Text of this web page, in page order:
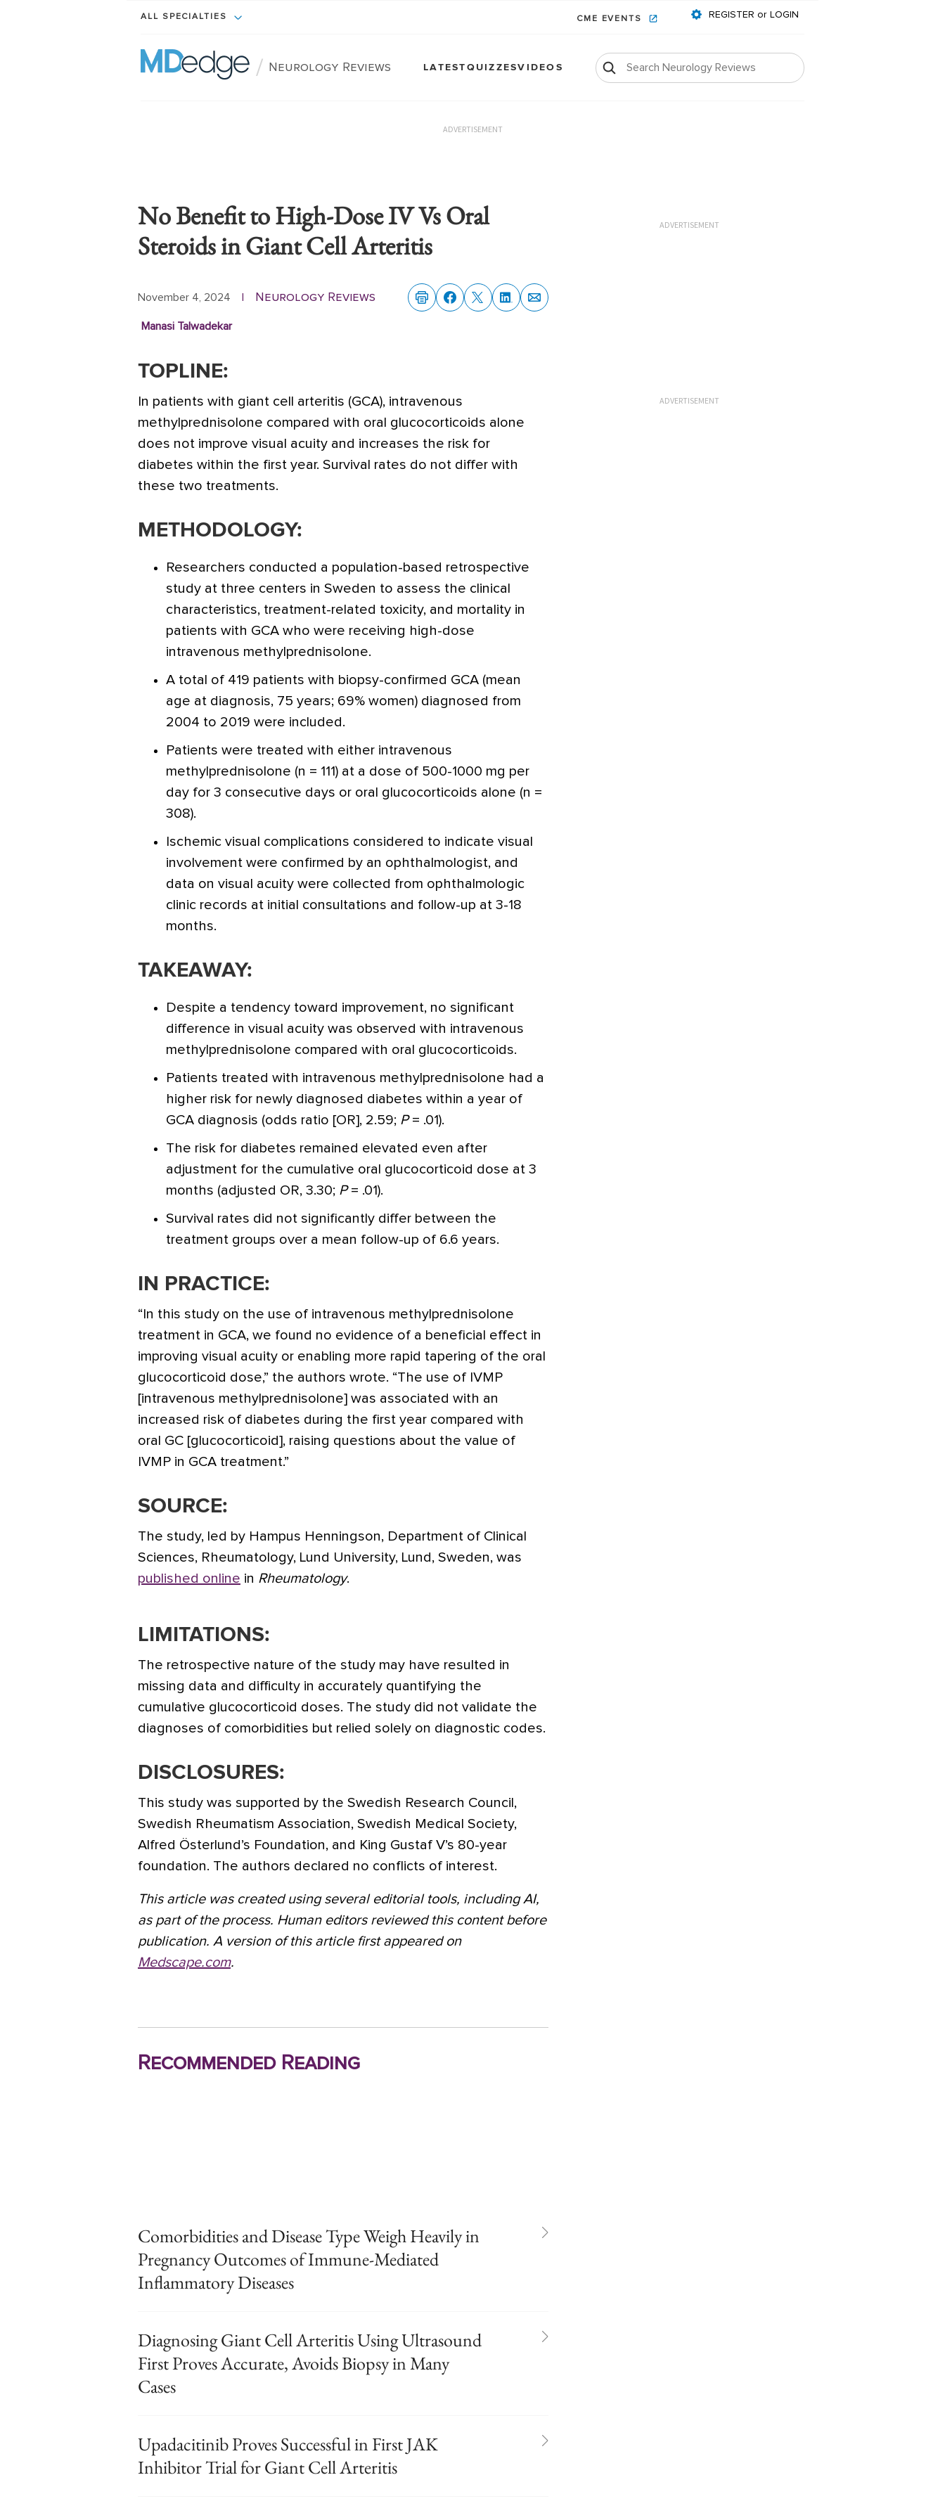
ALL SPECIALTIES CME EVENTS REGISTER or LOGIN
/ Neurology Reviews LATESTQUIZZESVIDEOS
ADVERTISEMENT
No Benefit to High-Dose IV Vs Oral
Steroids in Giant Cell Arteritis
November 4, 2024 | Neurology Reviews
Manasi Talwadekar
TOPLINE:
In patients with giant cell arteritis (GCA), intravenous
methylprednisolone compared with oral glucocorticoids alone
does not improve visual acuity and increases the risk for
diabetes within the first year. Survival rates do not differ with
these two treatments.
METHODOLOGY:
Researchers conducted a population-based retrospective
study at three centers in Sweden to assess the clinical
characteristics, treatment-related toxicity, and mortality in
patients with GCA who were receiving high-dose
intravenous methylprednisolone.
A total of 419 patients with biopsy-confirmed GCA (mean
age at diagnosis, 75 years; 69% women) diagnosed from
2004 to 2019 were included.
Patients were treated with either intravenous
methylprednisolone (n = 111) at a dose of 500-1000 mg per
day for 3 consecutive days or oral glucocorticoids alone (n =
308).
Ischemic visual complications considered to indicate visual
involvement were confirmed by an ophthalmologist, and
data on visual acuity were collected from ophthalmologic
clinic records at initial consultations and follow-up at 3-18
months.
TAKEAWAY:
Despite a tendency toward improvement, no significant
difference in visual acuity was observed with intravenous
methylprednisolone compared with oral glucocorticoids.
Patients treated with intravenous methylprednisolone had a
higher risk for newly diagnosed diabetes within a year of
GCA diagnosis (odds ratio [OR], 2.59; P= .01).
The risk for diabetes remained elevated even after
adjustment for the cumulative oral glucocorticoid dose at 3
months (adjusted OR, 3.30; P= .01).
Survival rates did not significantly differ between the
treatment groups over a mean follow-up of 6.6 years.
IN PRACTICE:
“In this study on the use of intravenous methylprednisolone
treatment in GCA, we found no evidence of a beneficial effect in
improving visual acuity or enabling more rapid tapering of the oral
glucocorticoid dose,” the authors wrote. “The use of IVMP
[intravenous methylprednisolone] was associated with an
increased risk of diabetes during the first year compared with
oral GC [glucocorticoid], raising questions about the value of
IVMP in GCA treatment.”
SOURCE:
The study, led by Hampus Henningson, Department of Clinical
Sciences, Rheumatology, Lund University, Lund, Sweden, was
published online in Rheumatology.
LIMITATIONS:
The retrospective nature of the study may have resulted in
missing data and difficulty in accurately quantifying the
cumulative glucocorticoid doses. The study did not validate the
diagnoses of comorbidities but relied solely on diagnostic codes.
DISCLOSURES:
This study was supported by the Swedish Research Council,
Swedish Rheumatism Association, Swedish Medical Society,
Alfred Österlund’s Foundation, and King Gustaf V’s 80-year
foundation. The authors declared no conflicts of interest.
This article was created using several editorial tools, including AI,
as part of the process. Human editors reviewed this content before
publication. A version of this article first appeared on
Medscape.com.
Recommended Reading
Comorbidities and Disease Type Weigh Heavily in
Pregnancy Outcomes of Immune-Mediated
Inflammatory Diseases
Diagnosing Giant Cell Arteritis Using Ultrasound
First Proves Accurate, Avoids Biopsy in Many
Cases
Upadacitinib Proves Successful in First JAK
Inhibitor Trial for Giant Cell Arteritis
ADVERTISEMENT
ADVERTISEMENT